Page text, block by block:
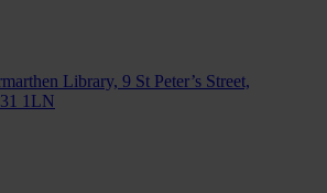
Library, 9 St Peter’s Street,
1LN